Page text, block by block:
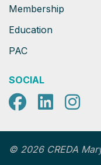
Membership
Education
PAC
SOCIAL
Facebook
© 2026 CREDA